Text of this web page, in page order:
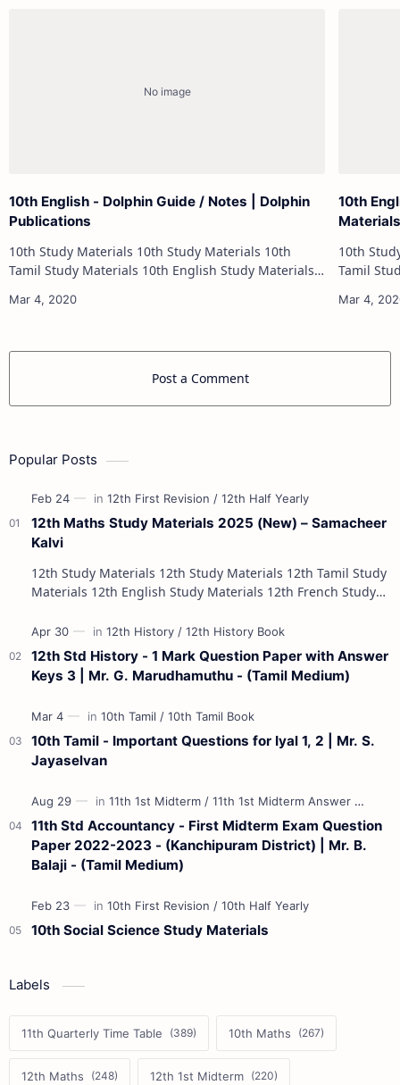
10th English - Dolphin Guide / Notes | Dolphin
Publications
10th Study Materials 10th Study Materials 10th
Tamil Study Materials 10th English Study Materials
Materials 10th Social Scienc…
10th
10th Study Materials
Tamil Study Materials
Post a Comment
Popular Posts
12th Maths Study Materials 2025 (New) – Samacheer
Kalvi
12th Study Materials 12th Study Materials 12th Tamil Study
Materials 12th English Study Materials 12th French Study
12th Std History - 1 Mark Question Paper with Answer
Keys 3 | Mr. G. Marudhamuthu - (Tamil Medium)
10th Tamil - Important Questions for Iyal 1, 2 | Mr. S.
Jayaselvan
11th Std Accountancy - First Midterm Exam Question
Paper 2022-2023 - (Kanchipuram District) | Mr. B.
Balaji - (Tamil Medium)
10th Social Science Study Materials
Labels
11th Quarterly Time Table 10th Maths
12th Maths 12th 1st Midterm